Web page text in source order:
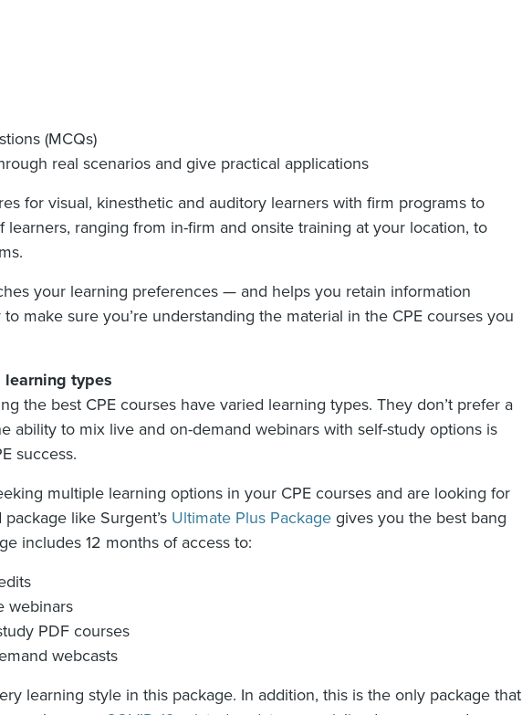
(MCQs)
real scenarios and give practical applications
for visual, kinesthetic and auditory learners with firm programs to
learners, ranging from in-firm and onsite training at your location, to
your learning preferences — and helps you retain information
make sure you’re understanding the material in the CPE courses you
learning types
the best CPE courses have varied learning types. They don’t prefer a
ability to mix live and on-demand webinars with self-study options is
success.
multiple learning options in your CPE courses and are looking for
like Surgent’s Ultimate Plus Package gives you the best bang
includes 12 months of access to:
webinars
PDF courses
webcasts
learning style in this package. In addition, this is the only package that